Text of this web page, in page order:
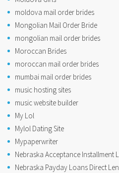
moldova mail order brides
Mongolian Mail Order Bride
mongolian mail order brides
Moroccan Brides
moroccan mail order brides
mumbai mail order brides
music hosting sites
music website builder
My Lol
Mylol Dating Site
Mypaperwriter
Nebraska Acceptance Installment
Nebraska Payday Loans Direct